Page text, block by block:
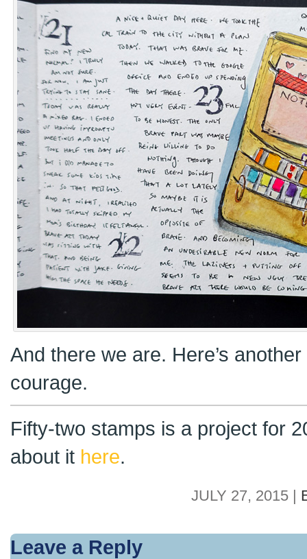
And there we are. Here’s
courage.
Fifty-two stamps is a project for
about it here.
JULY 27, 2015 |
Leave a Reply